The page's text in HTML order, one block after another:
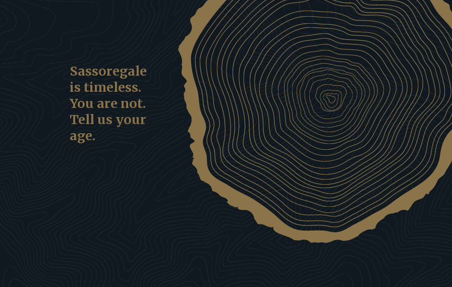
Sassoregale
is timeless.
You are not.
Tell us your
age.
Our Wines
Wines that bring out #TheBoarWithin